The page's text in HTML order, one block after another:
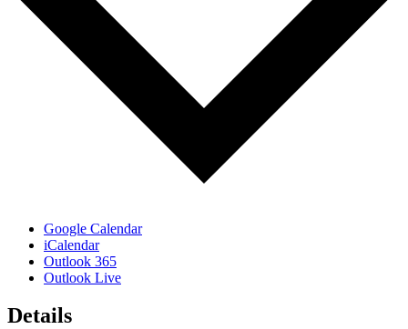
Google Calendar
iCalendar
Outlook 365
Outlook Live
Details